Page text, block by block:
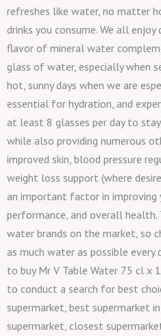
refreshes like water, no matter
drinks you consume. We all
flavor of mineral water
glass of water, especially when
hot, sunny days when we are
essential for hydration, and
at least 8 glasses per day to
while also providing numerous
improved skin, blood pressure
weight loss support (where
an important factor in improving
performance, and overall
water brands on the market, so
as much water as possible every
to buy Mr V Table Water 75 cl x
to conduct a search for best
supermarket, best supermarket
supermarket, closest